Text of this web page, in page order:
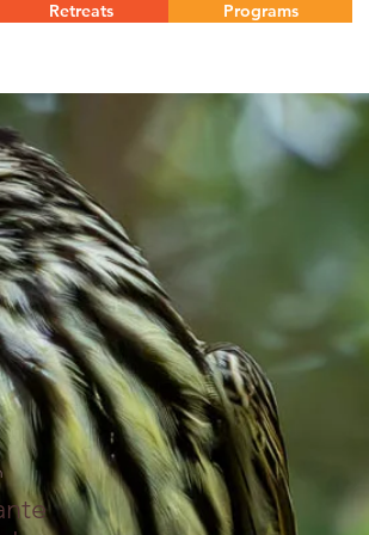
Retreats Programs